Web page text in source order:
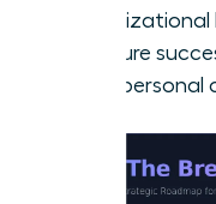
Measure
than personal